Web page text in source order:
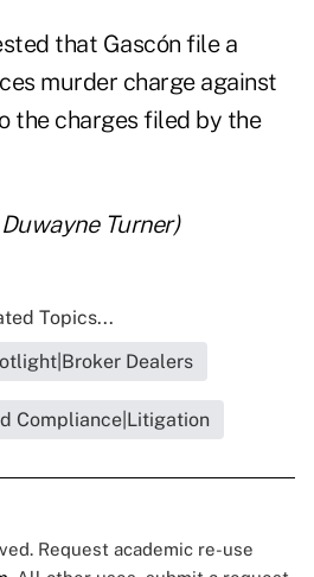
that Gascón file a
murder charge against
the charges filed by the
Turner)
Topics...
Dealers
Compliance|Litigation
Request academic re-use